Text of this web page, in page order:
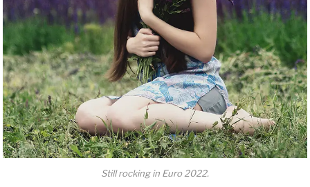
Still rocking in Euro 2022.